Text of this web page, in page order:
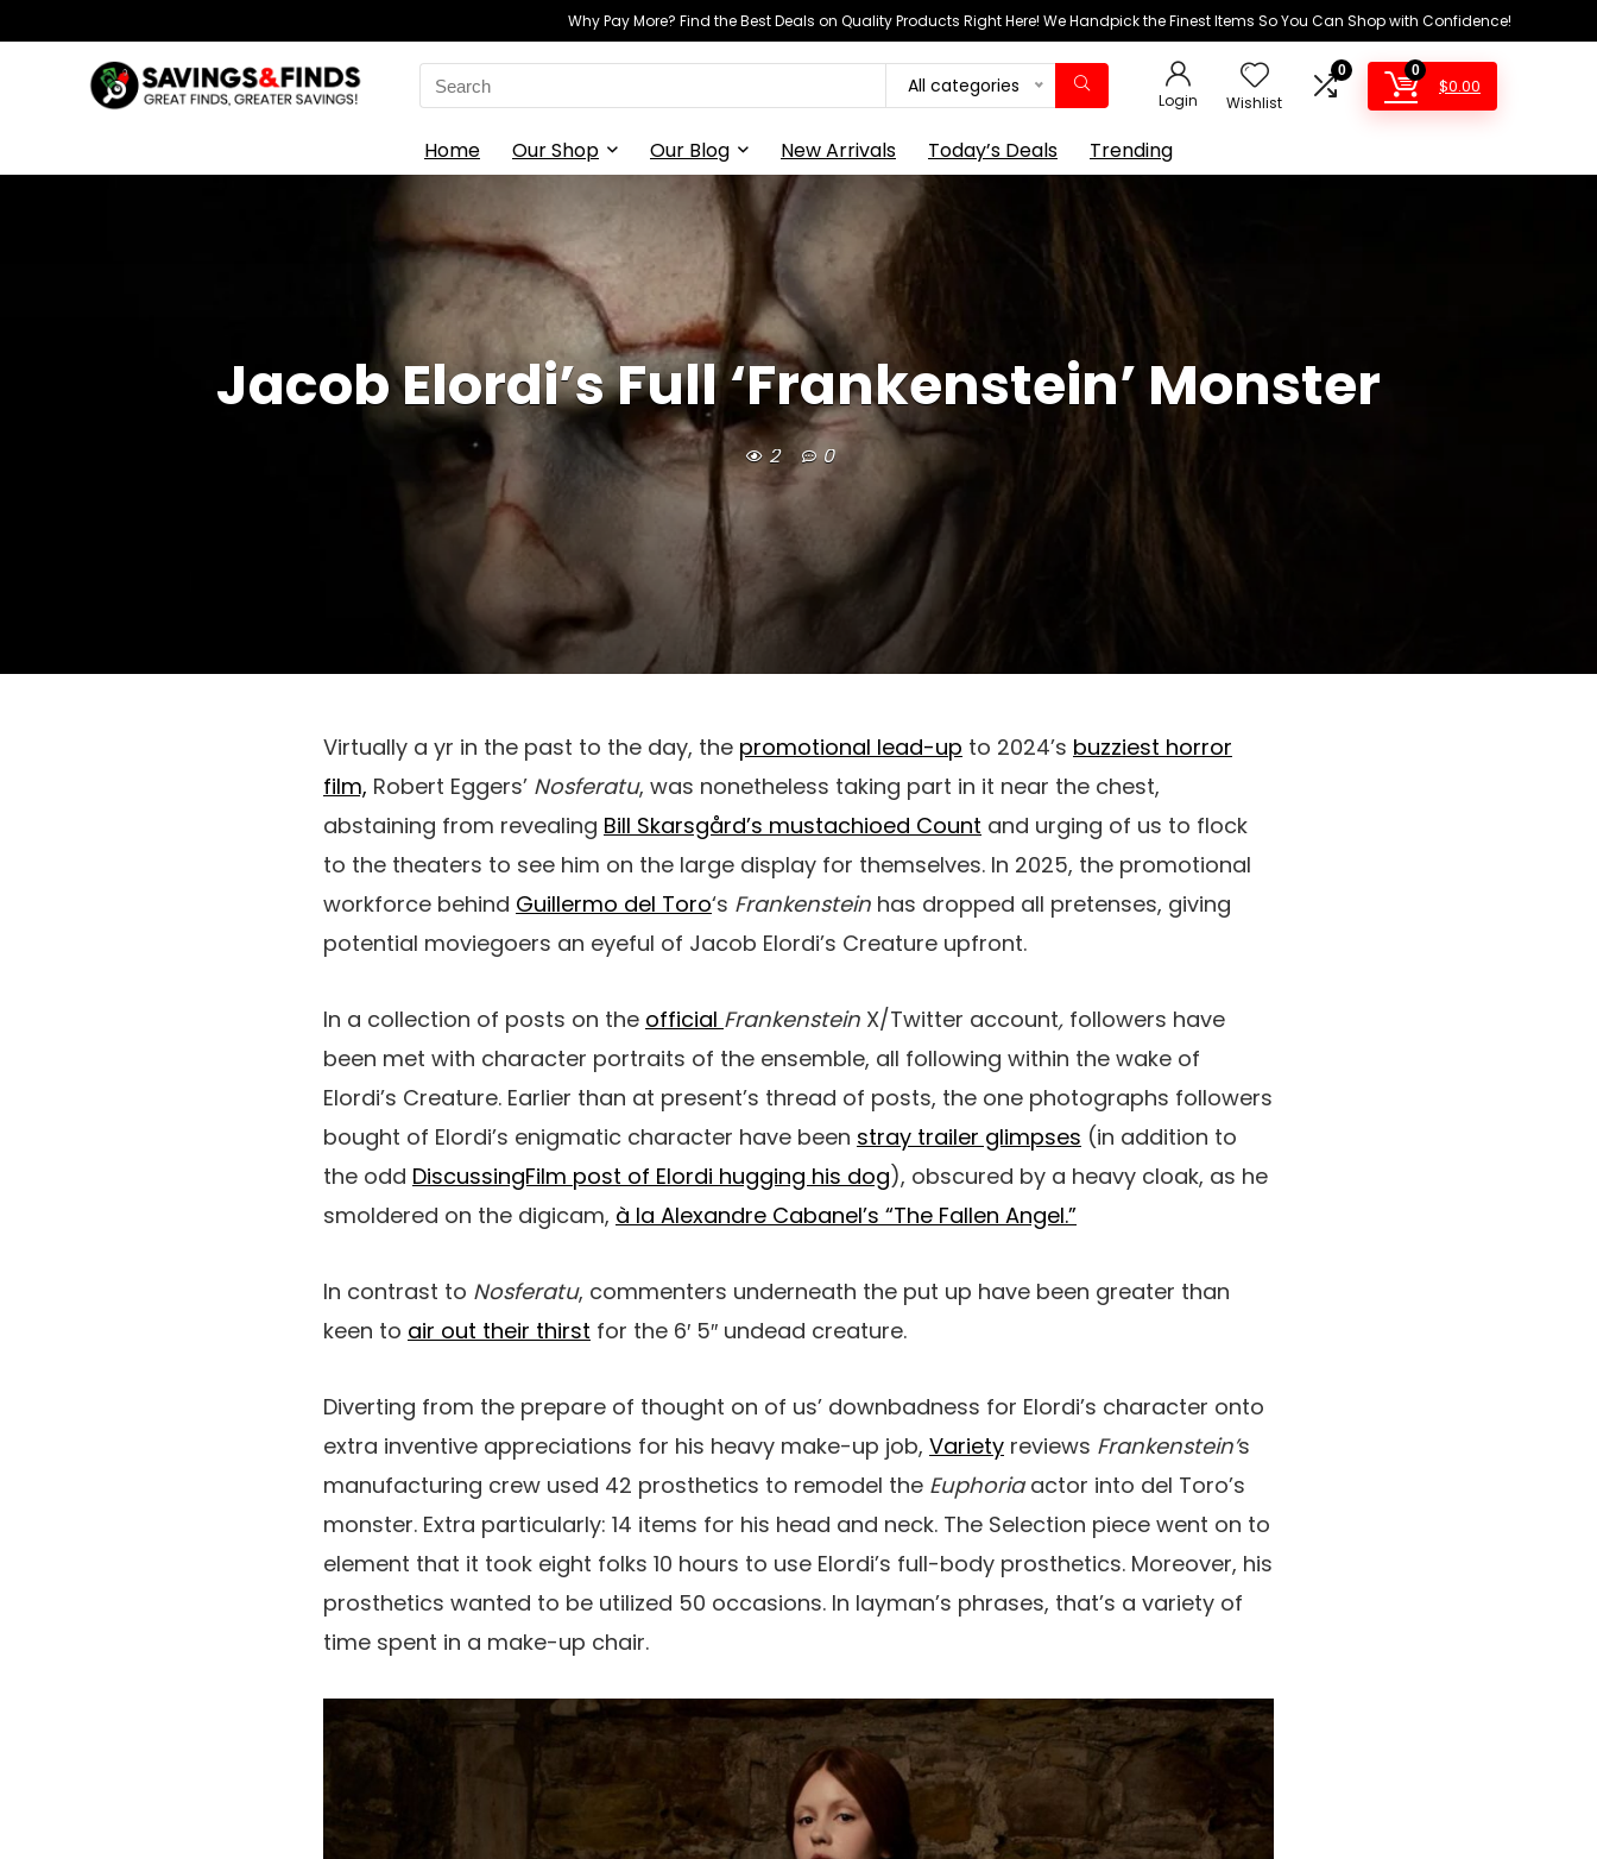
Why Pay More? Find the Best Deals on Quality Products Right Here! We Handpick the Finest Items So You Can Shop with Confidence!
Search
for:
All categories
Login Wishlist
0 0
$0.00
Home Our Shop Our Blog New Arrivals Today’s Deals Trending
Jacob Elordi’s Full ‘Frankenstein’ Monster
2 0
Virtually a yr in the past to the day, the promotional lead-up to 2024’s buzziest horror
film, Robert Eggers’ Nosferatu, was nonetheless taking part in it near the chest,
abstaining from revealing Bill Skarsgård’s mustachioed Count and urging of us to flock
to the theaters to see him on the large display for themselves. In 2025, the promotional
workforce behind Guillermo del Toro‘s Frankenstein has dropped all pretenses, giving
potential moviegoers an eyeful of Jacob Elordi’s Creature upfront.
In a collection of posts on the official Frankenstein X/Twitter account, followers have
been met with character portraits of the ensemble, all following within the wake of
Elordi’s Creature. Earlier than at present’s thread of posts, the one photographs followers
bought of Elordi’s enigmatic character have been stray trailer glimpses (in addition to
the odd DiscussingFilm post of Elordi hugging his dog), obscured by a heavy cloak, as he
smoldered on the digicam, à la Alexandre Cabanel’s “The Fallen Angel.”
In contrast to Nosferatu, commenters underneath the put up have been greater than
keen to air out their thirst for the 6′ 5″ undead creature.
Diverting from the prepare of thought on of us’ downbadness for Elordi’s character onto
extra inventive appreciations for his heavy make-up job, Variety reviews Frankenstein’s
manufacturing crew used 42 prosthetics to remodel the Euphoriaactor into del Toro’s
monster. Extra particularly: 14 items for his head and neck. The Selection piece went on to
element that it took eight folks 10 hours to use Elordi’s full-body prosthetics. Moreover, his
prosthetics wanted to be utilized 50 occasions. In layman’s phrases, that’s a variety of
time spent in a make-up chair.